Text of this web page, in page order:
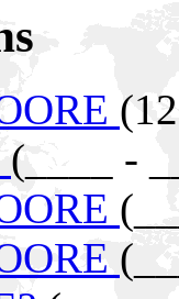
(____ -